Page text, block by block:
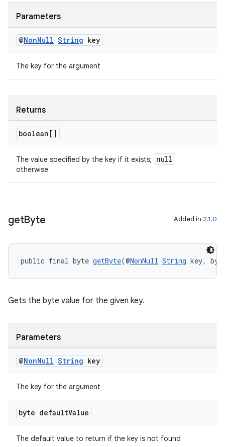
Parameters
@NonNull String key
The key for the argument
Returns
boolean[]
The value specified by the key if it exists; null
otherwise
getByte Added in 2.1.0
public final byte getByte(@NonNull String key,
Gets the byte value for the given key.
Parameters
@NonNull String key
The key for the argument
byte defaultValue
The default value to return if the key is not found